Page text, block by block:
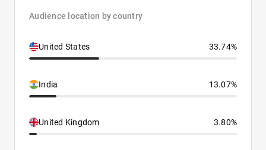
Audience location by country
United States 33.74%
India 13.07%
United Kingdom 3.80%